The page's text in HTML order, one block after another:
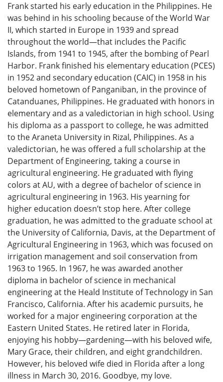
Frank started his early education in the Philippines. He
was behind in his schooling because of the World War
II, which started in Europe in 1939 and spread
throughout the world—that includes the Pacific
Islands, from 1941 to 1945, after the bombing of Pearl
Harbor. Frank finished his elementary education (PCES)
in 1952 and secondary education (CAIC) in 1958 in his
beloved hometown of Panganiban, in the province of
Catanduanes, Philippines. He graduated with honors in
elementary and as a valedictorian in high school. Using
his diploma as a passport to college, he was admitted
to the Araneta University in Rizal, Philippines. As a
valedictorian, he was offered a full scholarship at the
Department of Engineering, taking a course in
agricultural engineering. He graduated with flying
colors at AU, with a degree of bachelor of science in
agricultural engineering in 1963. His yearning for
higher education doesn’t stop here. After college
graduation, he was admitted to the graduate school at
the University of California, Davis, at the Department of
Agricultural Engineering in 1963, which was focused on
irrigation management and soil conservation from
1963 to 1965. In 1967, he was awarded another
diploma in bachelor of science in mechanical
engineering at the Heald Institute of Technology in San
Francisco, California. After his academic pursuits, he
worked for a major engineering corporation at the
Eastern United States. He retired later in Florida,
enjoying his hobby—gardening—with his beloved wife,
Mary Grace, their children, and eight grandchildren.
However, his beloved wife died in Florida after a long
illness in March 30, 2016. Goodbye, my love.